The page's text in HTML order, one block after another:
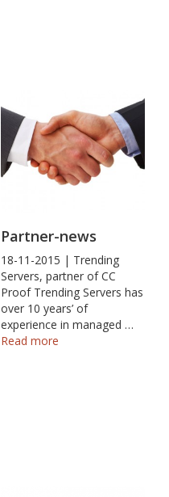
Partner-news
18-11-2015 | Trending
Servers, partner of CC
Proof Trending Servers has
over 10 years’ of
experience in managed …
Read more